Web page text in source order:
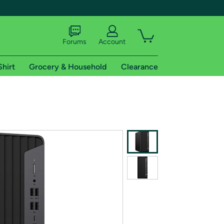
shipping addresses.
of Amazon Prime
Forums Account
Grocery & Household Clearance